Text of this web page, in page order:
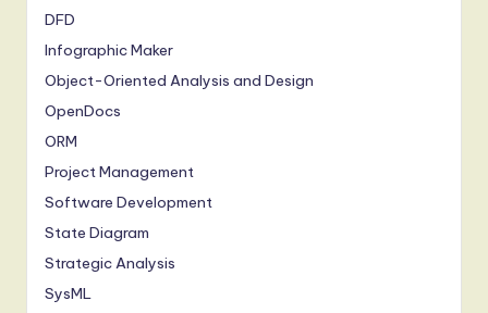
DFD
Infographic Maker
Object-Oriented Analysis and Design
OpenDocs
ORM
Project Management
Software Development
State Diagram
Strategic Analysis
SysML